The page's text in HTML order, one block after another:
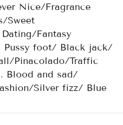
Nice/Fragrance
Sweet
Fantasy
Pussy foot/ Black jack/
Pinacolado/Traffic
Blood and sad/
Silver fizz/ Blue